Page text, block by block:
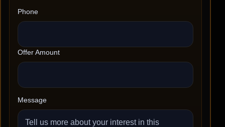
Phone
Offer Amount
Message